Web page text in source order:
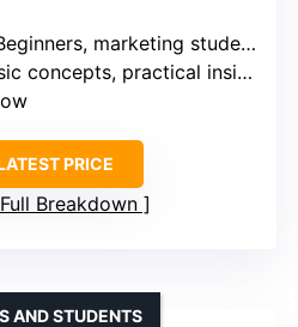
marketing students, small business owners
concepts, practical insights
PRICE
Breakdown
AND STUDENTS